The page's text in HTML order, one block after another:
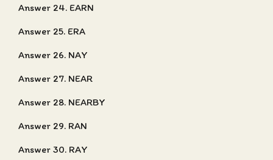
Answer 24. EARN
Answer 25. ERA
Answer 26. NAY
Answer 27. NEAR
Answer 28. NEARBY
Answer 29. RAN
Answer 30. RAY